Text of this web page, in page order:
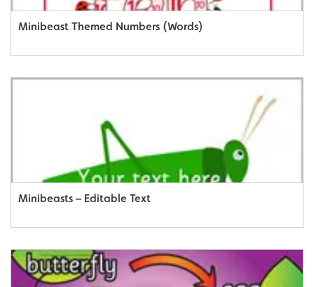
Minibeast Themed Numbers (Words)
Minibeasts – Editable Text